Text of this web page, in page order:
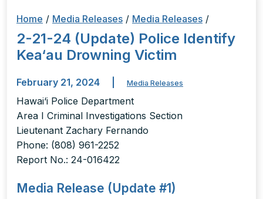
Home / Media Releases / Media Releases /
2-21-24 (Update) Police Identify
Kea‘au Drowning Victim
February 21, 2024 Media Releases
Hawai‘i Police Department
Area I Criminal Investigations Section
Lieutenant Zachary Fernando
Phone: (808) 961-2252
Report No.: 24-016422
Media Release (Update #1)